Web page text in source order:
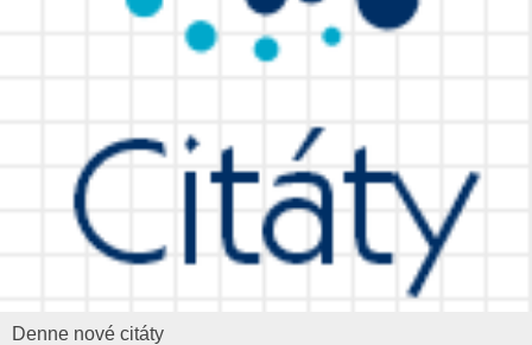
Denne nové citáty